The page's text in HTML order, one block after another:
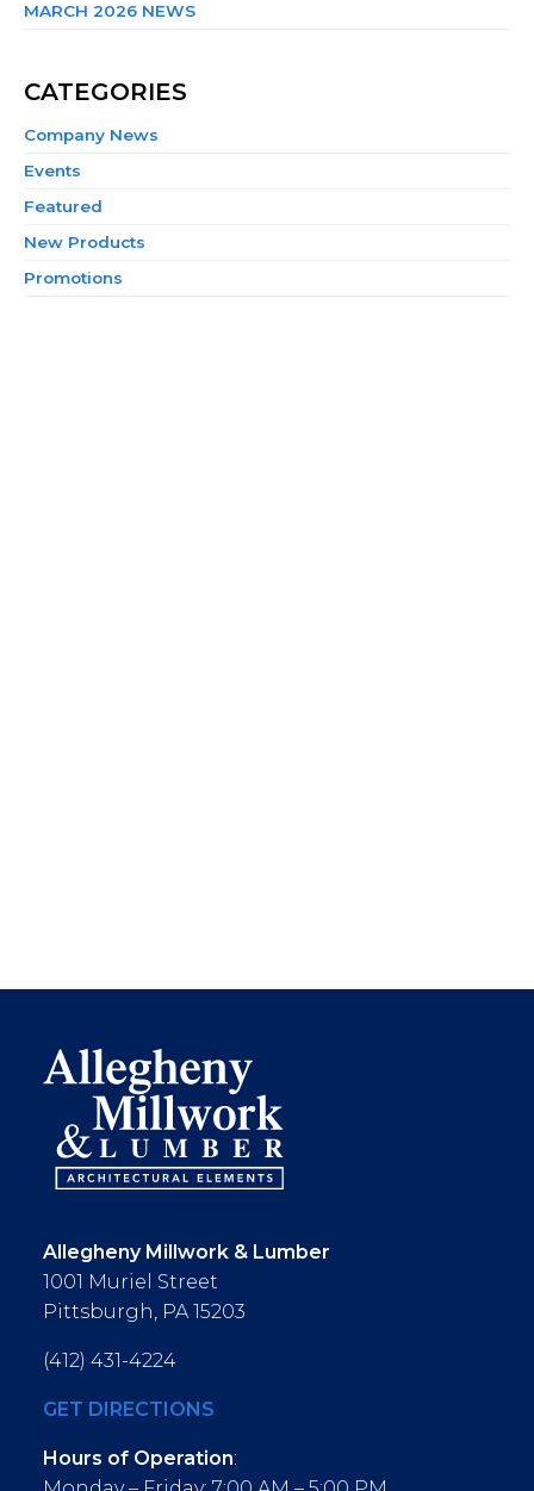
MARCH 2026 NEWS
CATEGORIES
Company News
Events
Featured
New Products
Promotions
Allegheny Millwork & Lumber
1001 Muriel Street
Pittsburgh, PA 15203
(412) 431-4224
GET DIRECTIONS
Hours of Operation: